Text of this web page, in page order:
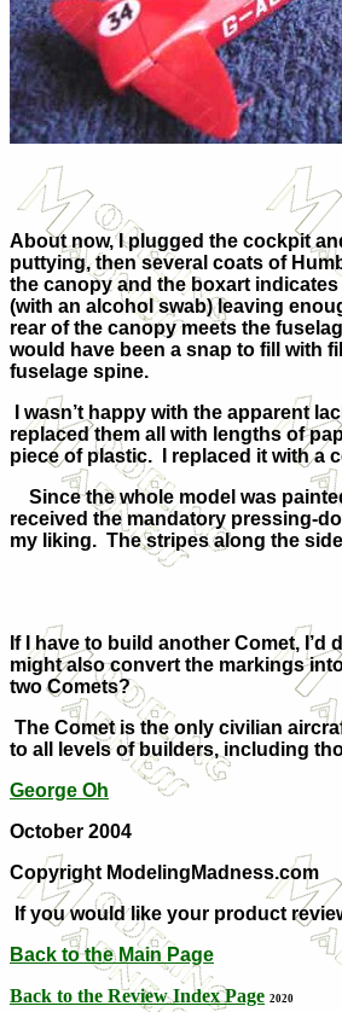
About now, I plugged the cockpit
puttying, then several coats of
the canopy and the boxart
(with an alcohol swab) leaving
rear of the canopy meets the
would have been a snap to fill with
fuselage spine.
I wasn’t happy with the apparent
replaced them all with lengths of
piece of plastic. I replaced it with a
Since the whole model was
received the mandatory pressing-
my liking. The stripes along the
If I have to build another Comet,
might also convert the markings
two Comets?
The Comet is the only civilian
to all levels of builders, including
George Oh
October 2004
Copyright ModelingMadness.com
If you would like your product
Back to the Main Page
Back to the Review Index Page 2020